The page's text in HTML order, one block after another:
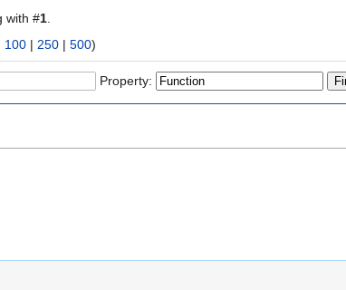
with #1
100 | 250 | 500)
Property: